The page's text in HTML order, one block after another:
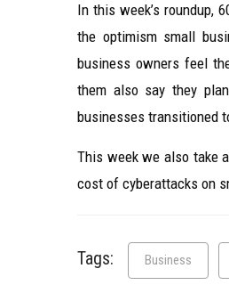
In this week’s roundup,
the optimism small
business owners feel
them also say they
businesses transitioned
This week we also take
cost of cyberattacks on
Tags: Business